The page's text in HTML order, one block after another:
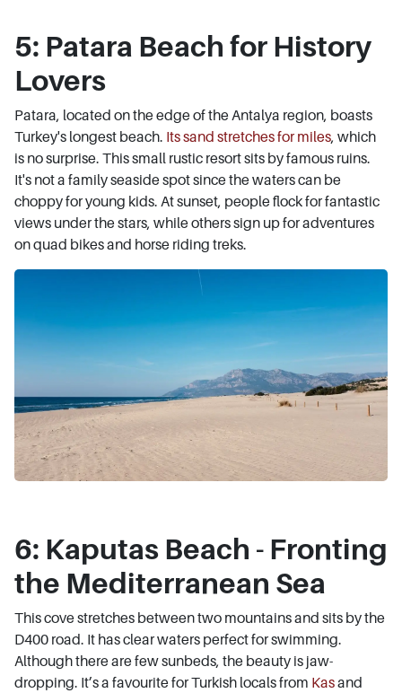
5: Patara Beach for History
Lovers
Patara, located on the edge of the Antalya region, boasts
Turkey's longest beach. Its sand stretches for miles, which
is no surprise. This small rustic resort sits by famous ruins.
It's not a family seaside spot since the waters can be
choppy for young kids. At sunset, people flock for fantastic
views under the stars, while others sign up for adventures
on quad bikes and horse riding treks.
6: Kaputas Beach - Fronting
the Mediterranean Sea
This cove stretches between two mountains and sits by the
D400 road. It has clear waters perfect for swimming.
Although there are few sunbeds, the beauty is jaw-
dropping. It’s a favourite for Turkish locals from Kasand